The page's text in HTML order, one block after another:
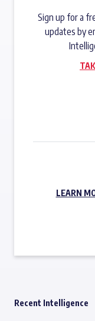
Sign up for a
updates by
LEARN
Recent Intelligence